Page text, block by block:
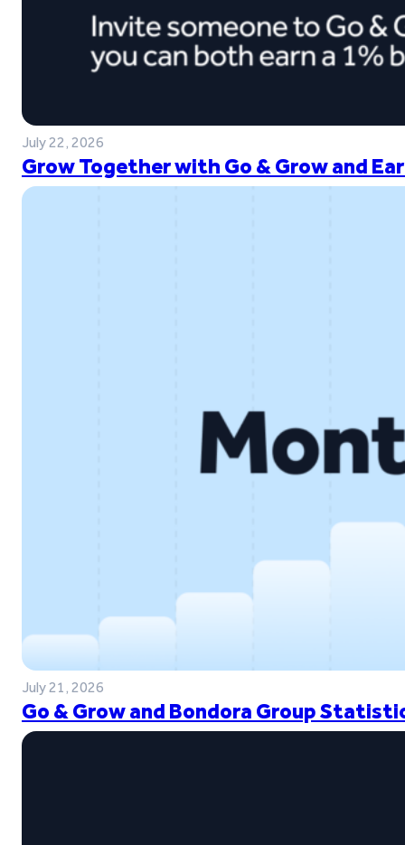
July 22, 2026
Grow Together with Go & Grow and
July 21, 2026
Go & Grow and Bondora Group